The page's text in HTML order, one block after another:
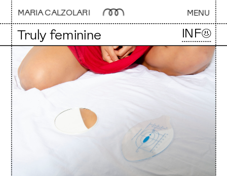
INF☺
Truly feminine
MENU
MARIA CALZOLARI